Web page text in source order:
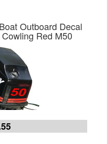
Outboard Decal
Red M50